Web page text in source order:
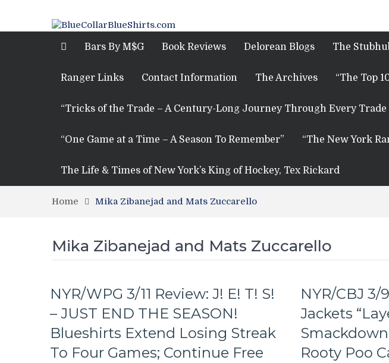
Bars By M$G Book Reviews Delorean Blogs The
Ranger Links Contact Information The Archives “The Top
“Tricks of the Trade – A Century-Long Journey Through Every Trade
“One Game at a Time – A Season To Remember” “The New York
The Life & Times of New York’s King of Hockey, Tex Rickard
Home Mika Zibanejad and Mats Zuccarello
Mika Zibanejad and Mats Zuccarello
NYR/WPG 3/11 Review: J! E! T! S!
– JUST END THE SEASON!
Blueshirts Extend Losing Streak
To Four Games; Continue Free
NYR/CBJ 3/
Jackets
Rooty Poo